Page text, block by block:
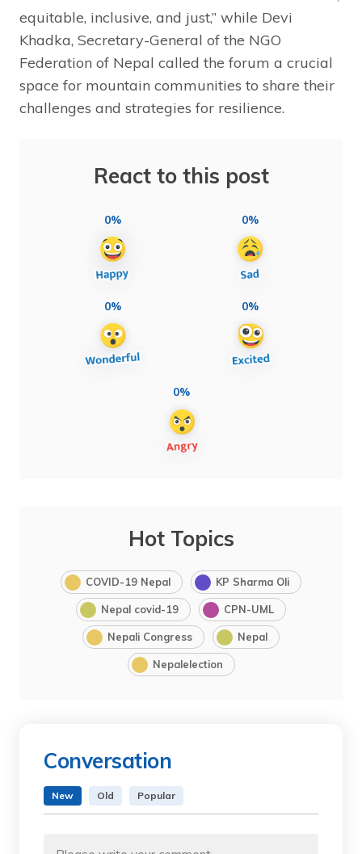
equitable, inclusive, and just,” while Devi
Khadka, Secretary-General of the NGO
Federation of Nepal called the forum a crucial
space for mountain communities to share their
challenges and strategies for resilience.
React to this post
0% 0%
0% 0%
0%
Hot Topics
COVID-19 Nepal KP Sharma Oli
Nepal covid-19 CPN-UML
Nepali Congress Nepal
Nepalelection
Conversation
New Old Popular